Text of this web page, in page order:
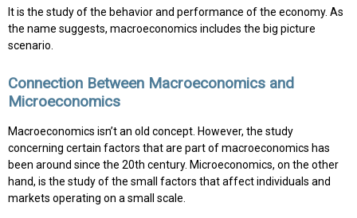
It is the study of the behavior and performance of the economy. As
the name suggests, macroeconomics includes the big picture
scenario.
Connection Between Macroeconomics and
Microeconomics
Macroeconomics isn’t an old concept. However, the study
concerning certain factors that are part of macroeconomics has
been around since the 20th century. Microeconomics, on the other
hand, is the study of the small factors that affect individuals and
markets operating on a small scale.